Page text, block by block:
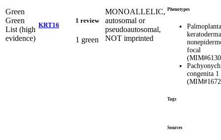
Green
Green
List (high
evidence)
KRT16
1 review
1 green
MONOALLELIC,
autosomal or
pseudoautosomal,
NOT imprinted
Phenotypes
focal
congenita 1
Tags
Sources